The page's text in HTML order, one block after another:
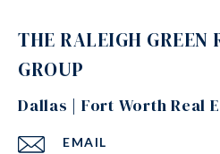
THE RALEIGH GREEN
GROUP
Dallas | Fort Worth Real
EMAIL